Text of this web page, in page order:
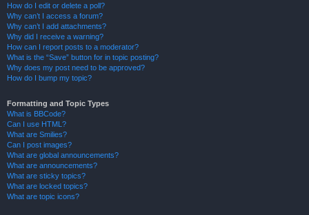
How do I edit or delete a poll?
Why can’t I access a forum?
Why can’t I add attachments?
Why did I receive a warning?
How can I report posts to a moderator?
What is the “Save” button for in topic posting?
Why does my post need to be approved?
How do I bump my topic?
Formatting and Topic Types
What is BBCode?
Can I use HTML?
What are Smilies?
Can I post images?
What are global announcements?
What are announcements?
What are sticky topics?
What are locked topics?
What are topic icons?